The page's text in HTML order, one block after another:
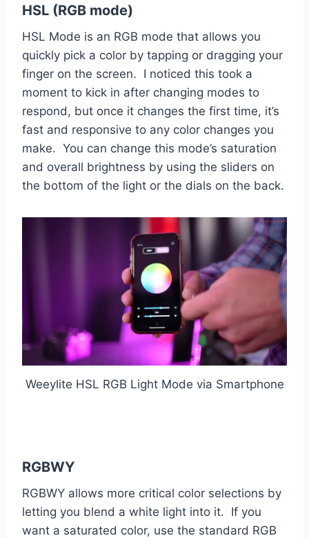
HSL (RGB mode)
HSL Mode is an RGB mode that allows you
quickly pick a color by tapping or dragging your
finger on the screen. I noticed this took a
moment to kick in after changing modes to
respond, but once it changes the first time, it’s
fast and responsive to any color changes you
make. You can change this mode’s saturation
and overall brightness by using the sliders on
the bottom of the light or the dials on the back.
Weeylite HSL RGB Light Mode via Smartphone
RGBWY
RGBWY allows more critical color selections by
letting you blend a white light into it. If you
want a saturated color, use the standard RGB